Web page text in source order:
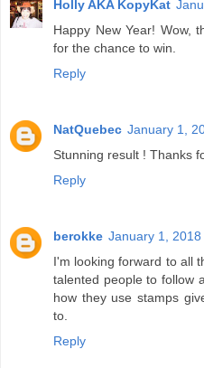
Holly AKA KopyKat
Happy New Year! Wow,
for the chance to win.
Reply
NatQuebec January 1,
Stunning result ! Thanks
Reply
berokke January 1, 2018
I'm looking forward to all
talented people to follow
how they use stamps
to.
Reply